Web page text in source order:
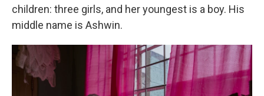
children: three girls, and her youngest is a boy. His
middle name is Ashwin.